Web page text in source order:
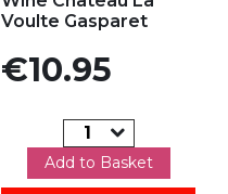
Voulte Gasparet
Price
€10.95
Add to Basket